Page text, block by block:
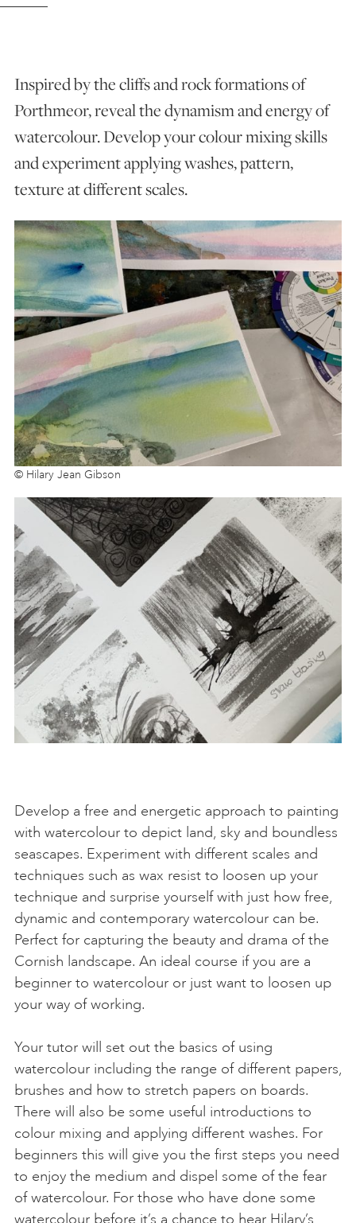
Inspired by the cliffs and rock formations of
Porthmeor, reveal the dynamism and energy of
watercolour. Develop your colour mixing skills
and experiment applying washes, pattern,
texture at different scales.
© Hilary Jean Gibson
Develop a free and energetic approach to painting
with watercolour to depict land, sky and boundless
seascapes. Experiment with different scales and
techniques such as wax resist to loosen up your
technique and surprise yourself with just how free,
dynamic and contemporary watercolour can be.
Perfect for capturing the beauty and drama of the
Cornish landscape. An ideal course if you are a
beginner to watercolour or just want to loosen up
your way of working.
Your tutor will set out the basics of using
watercolour including the range of different papers,
brushes and how to stretch papers on boards.
There will also be some useful introductions to
colour mixing and applying different washes. For
beginners this will give you the first steps you need
to enjoy the medium and dispel some of the fear
of watercolour. For those who have done some
watercolour before it’s a chance to hear Hilary’s